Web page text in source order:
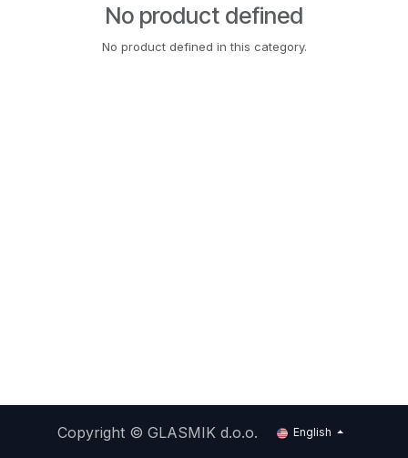
No product defined
No product defined in this category.
Copyright ©GLASMIK d.o.o. English